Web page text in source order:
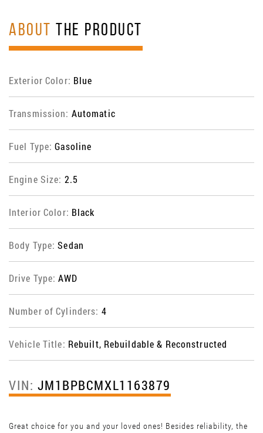
ABOUT THE PRODUCT
Exterior Color: Blue
Transmission: Automatic
Fuel Type:Gasoline
Engine Size: 2.5
Interior Color: Black
Body Type:Sedan
Drive Type:AWD
Number of Cylinders: 4
Vehicle Title: Rebuilt, Rebuildable & Reconstructed
VIN: JM1BPBCMXL1163879
Great choice for you and your loved ones! Besides reliability, the